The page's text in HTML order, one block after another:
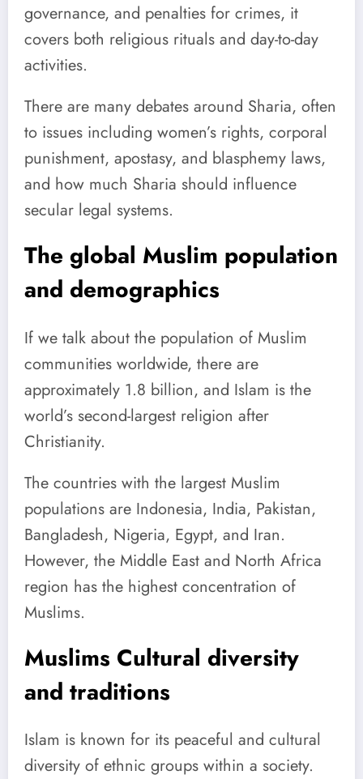
governance, and penalties for crimes, it
covers both religious rituals and day-to-day
activities.
There are many debates around Sharia, often
to issues including women’s rights, corporal
punishment, apostasy, and blasphemy laws,
and how much Sharia should influence
secular legal systems.
The global Muslim population
and demographics
If we talk about the population of Muslim
communities worldwide, there are
approximately 1.8 billion, and Islam is the
world’s second-largest religion after
Christianity.
The countries with the largest Muslim
populations are Indonesia, India, Pakistan,
Bangladesh, Nigeria, Egypt, and Iran.
However, the Middle East and North Africa
region has the highest concentration of
Muslims.
Muslims Cultural diversity
and traditions
Islam is known for its peaceful and cultural
diversity of ethnic groups within a society.